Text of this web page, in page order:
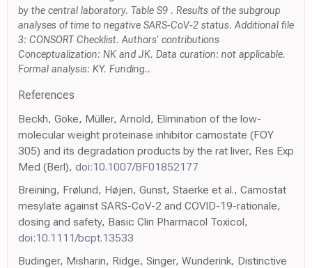
by the central laboratory. Table S9 . Results of the subgroup
analyses of time to negative SARS-CoV-2 status. Additional file
3: CONSORT Checklist. Authors' contributions
Conceptualization: NK and JK. Data curation: not applicable.
Formal analysis: KY. Funding..
References
Beckh, Göke, Müller, Arnold, Elimination of the low-
molecular weight proteinase inhibitor camostate (FOY
305) and its degradation products by the rat liver, Res Exp
Med (Berl), doi:10.1007/BF01852177
Breining, Frølund, Højen, Gunst, Staerke et al., Camostat
mesylate against SARS-CoV-2 and COVID-19-rationale,
dosing and safety, Basic Clin Pharmacol Toxicol,
doi:10.1111/bcpt.13533
Budinger, Misharin, Ridge, Singer, Wunderink, Distinctive